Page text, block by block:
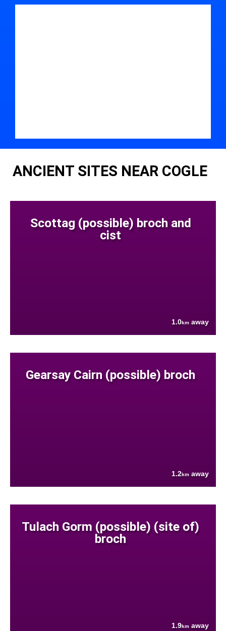
ANCIENT SITES NEAR COGLE
Scottag (possible) broch and
cist
1.0km away
Gearsay Cairn (possible) broch
1.2km away
Tulach Gorm (possible) (site of)
broch
1.9km away